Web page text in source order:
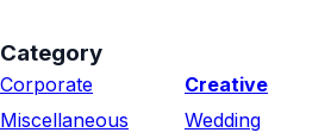
Category
Corporate Creative
Miscellaneous
Wedding